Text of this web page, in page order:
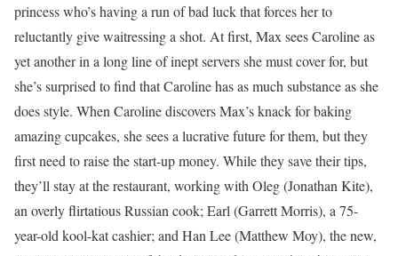
princess who’s having a run of bad luck that forces her to
reluctantly give waitressing a shot. At first, Max sees Caroline as
yet another in a long line of inept servers she must cover for, but
she’s surprised to find that Caroline has as much substance as she
does style. When Caroline discovers Max’s knack for baking
amazing cupcakes, she sees a lucrative future for them, but they
first need to raise the start-up money. While they save their tips,
they’ll stay at the restaurant, working with Oleg (Jonathan Kite),
an overly flirtatious Russian cook; Earl (Garrett Morris), a 75-
year-old kool-kat cashier; and Han Lee (Matthew Moy), the new,